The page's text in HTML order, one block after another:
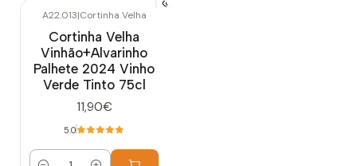
A22.013|Cortinha Velha
Cortinha Velha
Vinhão+Alvarinho
Palhete 2024 Vinho
Verde Tinto 75cl
11,90€
5.0